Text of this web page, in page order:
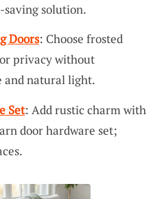
saving solution.
Doors: Choose frosted
privacy without
and natural light.
Set: Add rustic charm with
door hardware set;